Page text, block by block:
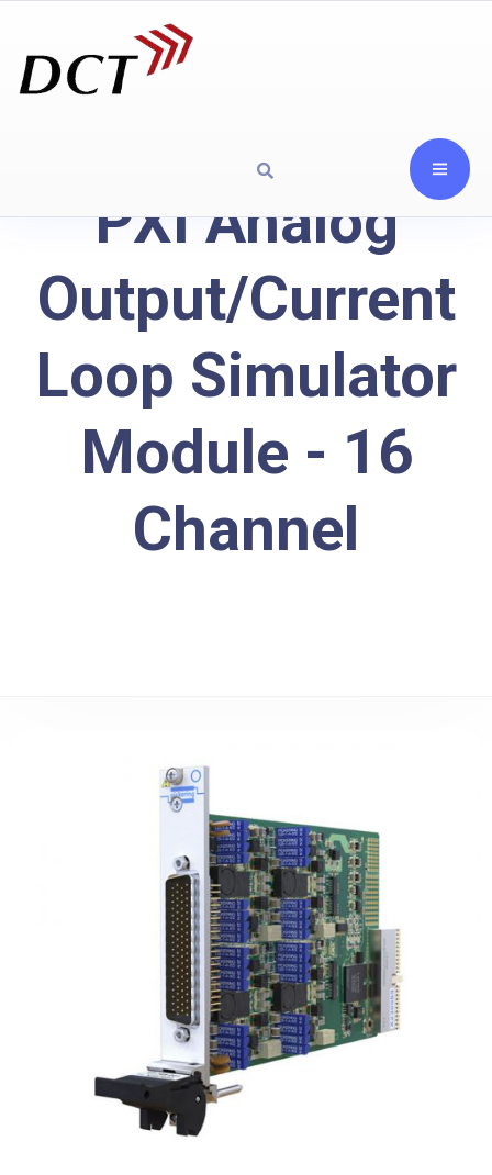
PXI Analog
Output/Current
Loop Simulator
Module - 16
Channel